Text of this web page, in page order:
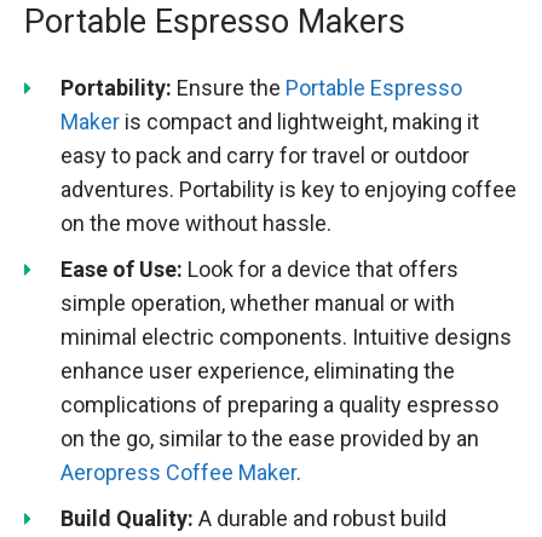
Portable Espresso Makers
Portability: Ensure the Portable Espresso
Maker is compact and lightweight, making it
easy to pack and carry for travel or outdoor
adventures. Portability is key to enjoying coffee
on the move without hassle.
Ease of Use: Look for a device that offers
simple operation, whether manual or with
minimal electric components. Intuitive designs
enhance user experience, eliminating the
complications of preparing a quality espresso
on the go, similar to the ease provided by an
Aeropress Coffee Maker.
Build Quality: A durable and robust build